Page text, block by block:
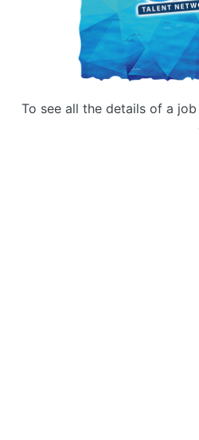
To see all the details of a